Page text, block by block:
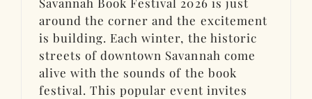
around the corner and the excitement
is building. Each winter, the historic
streets of downtown Savannah come
alive with the sounds of the book
festival. This popular event invites